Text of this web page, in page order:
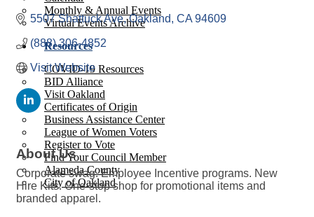
Monthly & Annual Events
Virtual Events Archive
Resources
COVID-19 Resources
BID Alliance
Visit Oakland
Certificates of Origin
Business Assistance Center
League of Women Voters
Register to Vote
Find Your Council Member
Alameda County
City of Oakland
5507 Shattuck Ave Oakland CA 94609
(888) 306-4852
Visit Website
About Us
Corporate swag. Employee Incentive programs. New
Hire Kits. One-stop shop for promotional items and
branded apparel.